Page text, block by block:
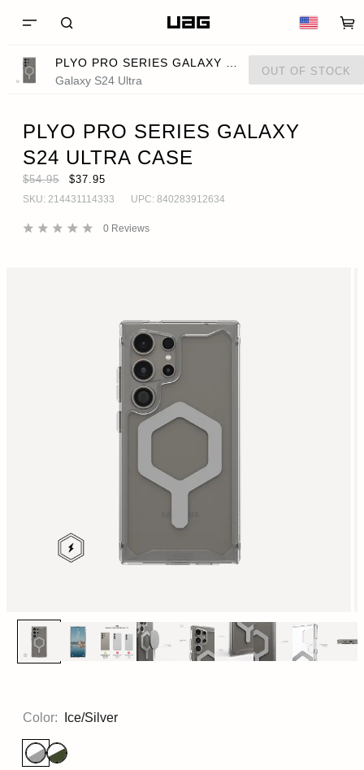
Galaxy S24 Ultra
OUT OF STOCK
PLYO PRO SERIES GALAXY
S24 ULTRA CASE
$54.95 $37.95
SKU: 214431114333 UPC: 840283912634
0 Reviews
Color: Ice/Silver